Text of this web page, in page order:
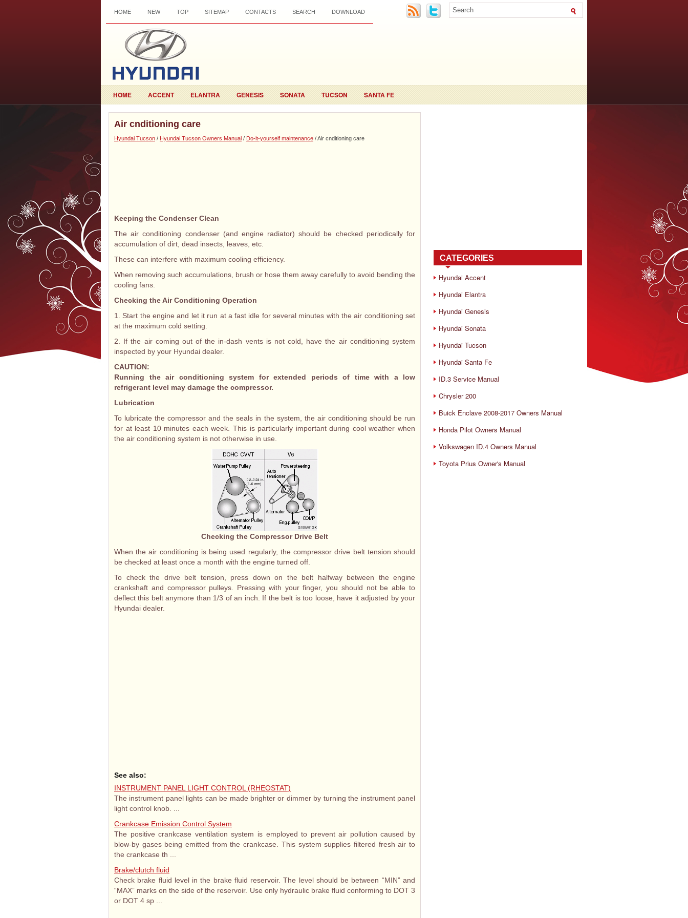
HOME NEW TOP SITEMAP CONTACTS SEARCH DOWNLOAD
HOME ACCENT ELANTRA GENESIS SONATA TUCSON SANTA FE
Air cnditioning care
Hyundai Tucson / Hyundai Tucson Owners Manual / Do-it-yourself maintenance / Air cnditioning care
Keeping the Condenser Clean
The air conditioning condenser (and engine radiator) should be checked periodically for
accumulation of dirt, dead insects, leaves, etc.
These can interfere with maximum cooling efficiency.
When removing such accumulations, brush or hose them away carefully to avoid bending the
cooling fans.
Checking the Air Conditioning Operation
1. Start the engine and let it run at a fast idle for several minutes with the air conditioning set
at the maximum cold setting.
2. If the air coming out of the in-dash vents is not cold, have the air conditioning system
inspected by your Hyundai dealer.
CAUTION:
Running the air conditioning system for extended periods of time with a low
refrigerant level may damage the compressor.
Lubrication
To lubricate the compressor and the seals in the system, the air conditioning should be run
for at least 10 minutes each week. This is particularly important during cool weather when
the air conditioning system is not otherwise in use.
Checking the Compressor Drive Belt
When the air conditioning is being used regularly, the compressor drive belt tension should
be checked at least once a month with the engine turned off.
To check the drive belt tension, press down on the belt halfway between the engine
crankshaft and compressor pulleys. Pressing with your finger, you should not be able to
deflect this belt anymore than 1/3 of an inch. If the belt is too loose, have it adjusted by your
Hyundai dealer.
See also:
INSTRUMENT PANEL LIGHT CONTROL (RHEOSTAT)
The instrument panel lights can be made brighter or dimmer by turning the instrument panel
light control knob. ...
Crankcase Emission Control System
The positive crankcase ventilation system is employed to prevent air pollution caused by
blow-by gases being emitted from the crankcase. This system supplies filtered fresh air to
the crankcase th ...
Brake/clutch fluid
Check brake fluid level in the brake fluid reservoir. The level should be between “MIN” and
“MAX” marks on the side of the reservoir. Use only hydraulic brake fluid conforming to DOT 3
or DOT 4 sp ...
CATEGORIES
Hyundai Accent
Hyundai Elantra
Hyundai Genesis
Hyundai Sonata
Hyundai Tucson
Hyundai Santa Fe
ID.3 Service Manual
Chrysler 200
Buick Enclave 2008-2017 Owners Manual
Honda Pilot Owners Manual
Volkswagen ID.4 Owners Manual
Toyota Prius Owner's Manual